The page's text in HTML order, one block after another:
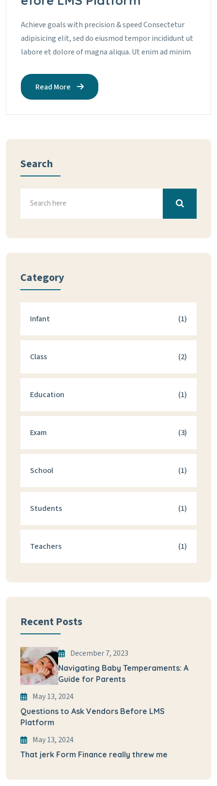
Achieve goals with precision & speed Consectetur
adipisicing elit, sed do eiusmod tempor incididunt ut
labore et dolore of magna aliqua. Ut enim ad minim
Read More
Search
Category
Infant (1)
Class (2)
Education (1)
Exam (3)
School (1)
Students (1)
Teachers (1)
Recent Posts
December 7, 2023
Navigating Baby Temperaments: A
Guide for Parents
May 13, 2024
Questions to Ask Vendors Before LMS
Platform
May 13, 2024
That jerk Form Finance really threw me